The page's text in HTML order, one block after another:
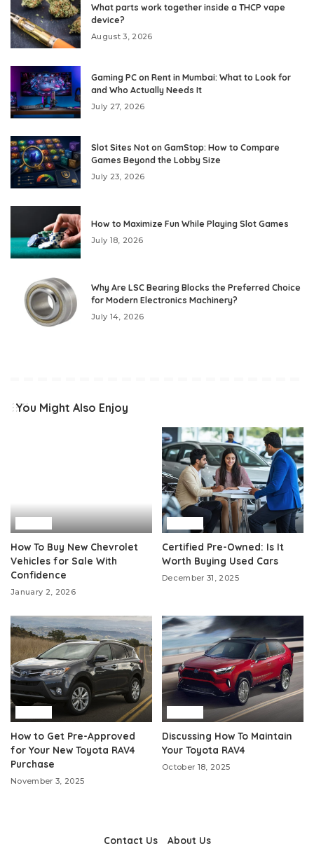
What parts work together inside a THCP vape
device?
August 3, 2026
Gaming PC on Rent in Mumbai: What to Look for
and Who Actually Needs It
July 27, 2026
Slot Sites Not on GamStop: How to Compare
Games Beyond the Lobby Size
July 23, 2026
How to Maximize Fun While Playing Slot Games
July 18, 2026
Why Are LSC Bearing Blocks the Preferred Choice
for Modern Electronics Machinery?
July 14, 2026
You Might Also Enjoy
How To Buy New Chevrolet
Vehicles for Sale With
Confidence
January 2, 2026
Certified Pre-Owned: Is It
Worth Buying Used Cars
December 31, 2025
How to Get Pre-Approved
for Your New Toyota RAV4
Purchase
November 3, 2025
Discussing How To Maintain
Your Toyota RAV4
October 18, 2025
Contact Us About Us